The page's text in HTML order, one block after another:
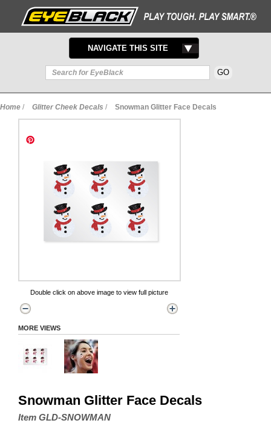
TOGGLE
NAVIGATION
NAVIGATE THIS SITE
Home / Glitter Cheek Decals / Snowman Glitter Face Decals
Double click on above image to view full picture
MORE VIEWS
Snowman Glitter Face Decals
Item GLD-SNOWMAN